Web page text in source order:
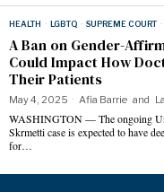
HEALTH · LGBTQ · SUPREME COURT ·
A Ban on Gender-
Could Impact How
Their Patients
May 4, 2025 Afia Barrie and
WASHINGTON — The ongoing
Skrmetti case is expected to have
for…